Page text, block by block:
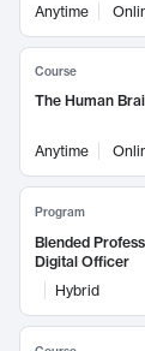
Anytime
Course
The Human
Anytime
Program
Blended
Digital Officer
Hybrid